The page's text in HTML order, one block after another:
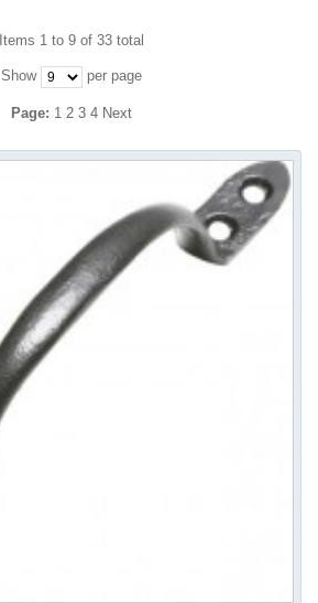
Items 1 to 9 of 33 total
Show per page
Page: 1 2 3 4 Next